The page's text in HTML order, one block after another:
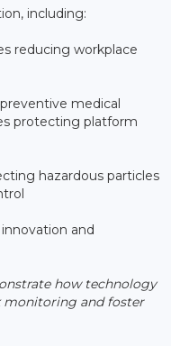
including:
reducing workplace
medical
protecting platform
hazardous particles
and
how technology
monitoring and foster